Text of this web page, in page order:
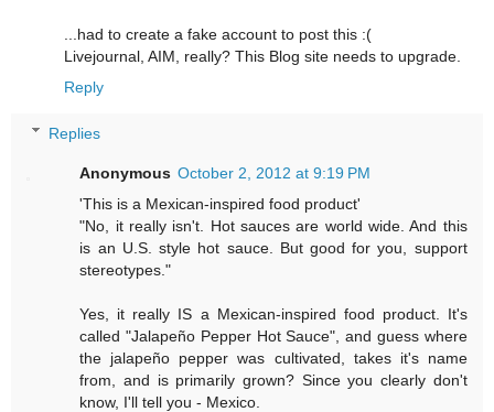
...had to create a fake account to post this :(
Livejournal, AIM, really? This Blog site needs to upgrade.
Reply
Replies
Anonymous October 2, 2012 at 9:19 PM
'This is a Mexican-inspired food product'
"No, it really isn't. Hot sauces are world wide. And this
is an U.S. style hot sauce. But good for you, support
stereotypes."
Yes, it really IS a Mexican-inspired food product. It's
called "Jalapeño Pepper Hot Sauce", and guess where
the jalapeño pepper was cultivated, takes it's name
from, and is primarily grown? Since you clearly don't
know, I'll tell you - Mexico.